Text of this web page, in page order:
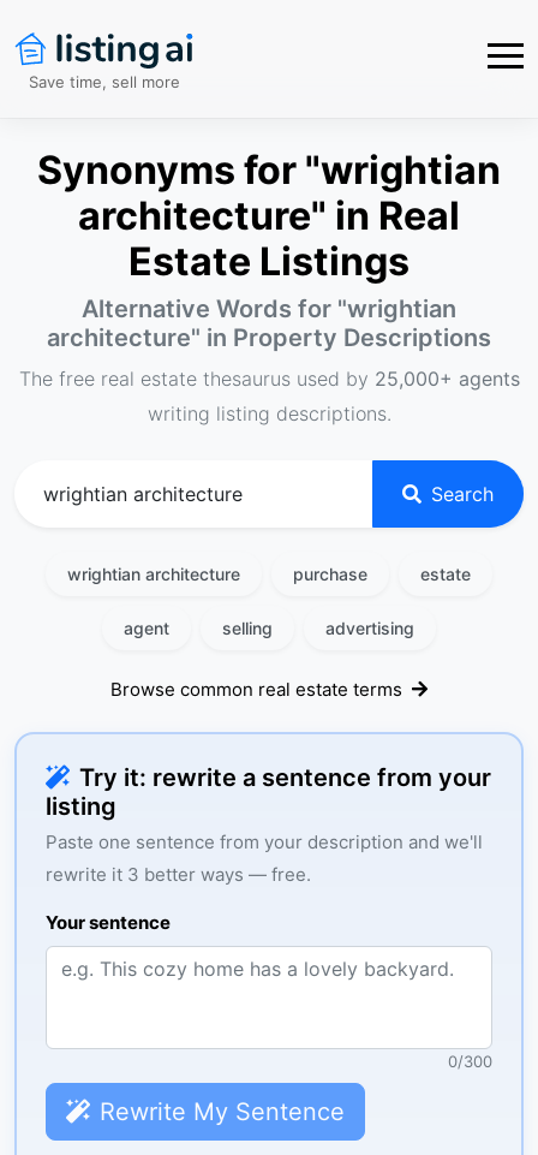
Save time, sell more
Synonyms for "wrightian
architecture" in Real
Estate Listings
Alternative Words for "wrightian
architecture" in Property Descriptions
The free real estate thesaurus used by 25,000+ agents
writing listing descriptions.
Search
wrightian architecture purchase estate
agent selling advertising
Browse common real estate terms
Try it: rewrite a sentence from your
listing
Paste one sentence from your description and we'll
rewrite it 3 better ways — free.
Your sentence
0/300
Rewrite My Sentence